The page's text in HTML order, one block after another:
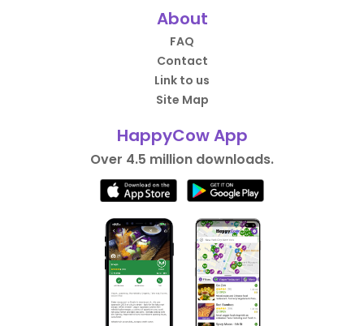
About
FAQ
Contact
Link to us
Site Map
HappyCow App
Over 4.5 million downloads.